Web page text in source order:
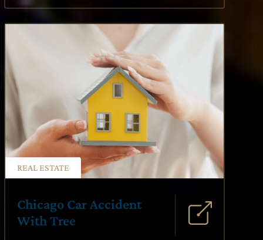
REAL ESTATE
Chicago Car Accident
With Tree